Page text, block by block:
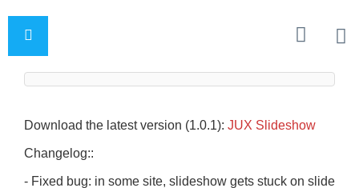
Download the latest version (1.0.1): JUX Slideshow
Changelog::
- Fixed bug: in some site, slideshow gets stuck on slide